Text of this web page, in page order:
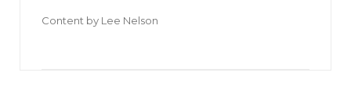
Content by Lee Nelson
s